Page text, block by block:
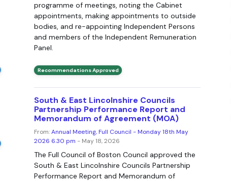
programme of meetings, noting the Cabinet
appointments, making appointments to outside
bodies, and re-appointing Independent Persons
and members of the Independent Remuneration
Panel.
Recommendations Approved
South & East Lincolnshire Councils
Partnership Performance Report and
Memorandum of Agreement (MOA)
From:Annual Meeting, Full Council - Monday 18th May
2026 6.30 pm - May 18, 2026
The Full Council of Boston Council approved the
South & East Lincolnshire Councils Partnership
Performance Report and Memorandum of